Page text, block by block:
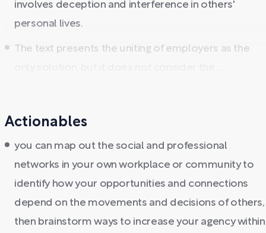
involves deception and interference in others'
personal lives.
The text presents the uniting of employers as the
Actionables
you can map out the social and professional
networks in your own workplace or community to
identify how your opportunities and connections
depend on the movements and decisions of others,
then brainstorm ways to increase your agency within